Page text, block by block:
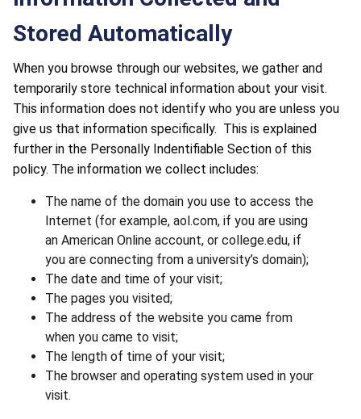
Stored Automatically
When you browse through our websites, we gather and
temporarily store technical information about your visit.
This information does not identify who you are unless you
give us that information specifically. This is explained
further in the Personally Indentifiable Section of this
policy. The information we collect includes:
The name of the domain you use to access the
Internet (for example, aol.com, if you are using
an American Online account, or college.edu, if
you are connecting from a university’s domain);
The date and time of your visit;
The pages you visited;
The address of the website you came from
when you came to visit;
The length of time of your visit;
The browser and operating system used in your
visit.